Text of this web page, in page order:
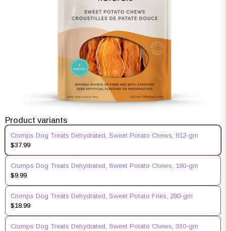
Product variants
Crumps Dog Treats Dehydrated, Sweet Potato Chews, 612-gm
$37.99
Crumps Dog Treats Dehydrated, Sweet Potato Chews, 160-gm
$9.99
Crumps Dog Treats Dehydrated, Sweet Potato Fries, 280-gm
$18.99
Crumps Dog Treats Dehydrated, Sweet Potato Chews, 330-gm